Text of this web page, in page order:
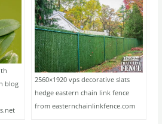
blog
2560×1920 vps decorative slats
hedge eastern chain link fence
from easternchainlinkfence.com